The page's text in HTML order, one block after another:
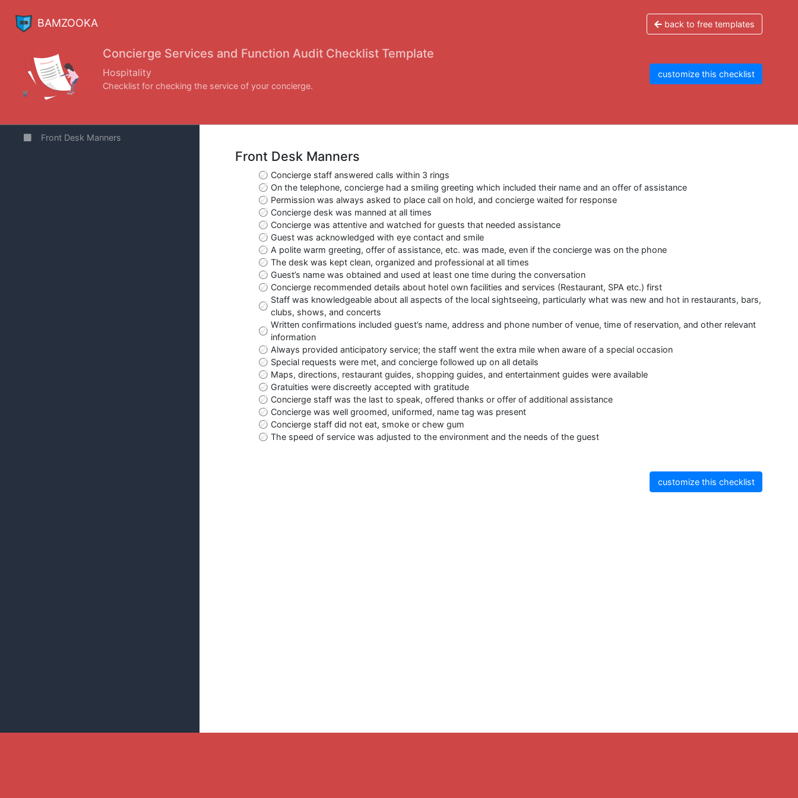
BAMZOOKA back to free templates
Concierge Services and Function Audit Checklist Template
Hospitality
Checklist for checking the service of your concierge.
customize this checklist
Front Desk Manners
Front Desk Manners
Concierge staff answered calls within 3 rings
On the telephone, concierge had a smiling greeting which included their name and an offer of assistance
Permission was always asked to place call on hold, and concierge waited for response
Concierge desk was manned at all times
Concierge was attentive and watched for guests that needed assistance
Guest was acknowledged with eye contact and smile
A polite warm greeting, offer of assistance, etc. was made, even if the concierge was on the phone
The desk was kept clean, organized and professional at all times
Guest’s name was obtained and used at least one time during the conversation
Concierge recommended details about hotel own facilities and services (Restaurant, SPA etc.) first
Staff was knowledgeable about all aspects of the local sightseeing, particularly what was new and hot in restaurants, bars,
clubs, shows, and concerts
Written confirmations included guest’s name, address and phone number of venue, time of reservation, and other relevant
information
Always provided anticipatory service; the staff went the extra mile when aware of a special occasion
Special requests were met, and concierge followed up on all details
Maps, directions, restaurant guides, shopping guides, and entertainment guides were available
Gratuities were discreetly accepted with gratitude
Concierge staff was the last to speak, offered thanks or offer of additional assistance
Concierge was well groomed, uniformed, name tag was present
Concierge staff did not eat, smoke or chew gum
The speed of service was adjusted to the environment and the needs of the guest
customize this checklist